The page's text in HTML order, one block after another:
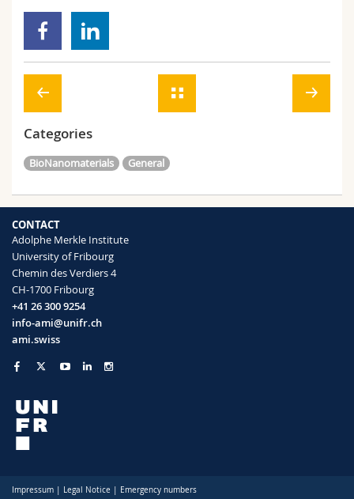
Categories
BioNanomaterials General
CONTACT
Adolphe Merkle Institute
University of Fribourg
Chemin des Verdiers 4
CH-1700 Fribourg
+41 26 300 9254
info-ami@unifr.ch
ami.swiss
Impressum | Legal Notice | Emergency numbers